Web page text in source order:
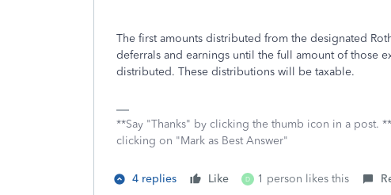
The first amounts distributed from the designated
deferrals and earnings until the full amount of those
distributed. These distributions will be taxable.
**Say "Thanks" by clicking the thumb icon in a post.
clicking on "Mark as Best Answer"
4 replies Like D 1 person likes this